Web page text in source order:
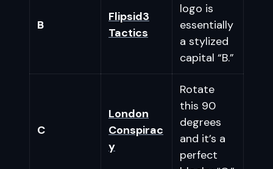
B
Flipsid3
Tactics
logo is
essentially
a stylized
capital “B.”
C
London
Conspirac
y
Rotate
this 90
degrees
and it’s a
perfect